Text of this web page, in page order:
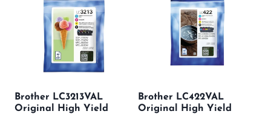
variants.
options
chosen
Brother LC3213VAL
Original High Yield
Brother LC422VAL
Original High Yield